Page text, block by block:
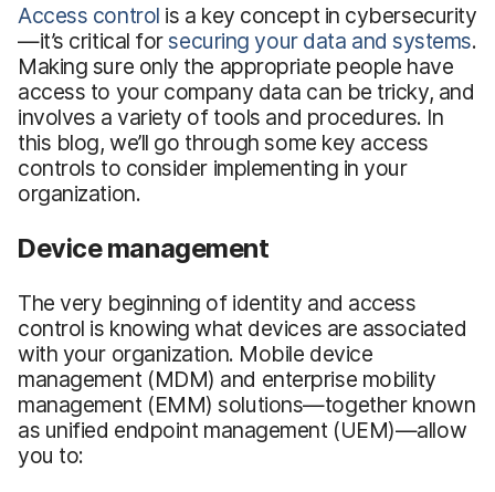
Access control is a key concept in cybersecurity
—it’s critical forsecuring your data and systems.
Making sure only the appropriate people have
access to your company data can be tricky, and
involves a variety of tools and procedures. In
this blog, we’ll go through some key access
controls to consider implementing in your
organization.
Device management
The very beginning of identity and access
control is knowing what devices are associated
with your organization. Mobile device
management (MDM) and enterprise mobility
management (EMM) solutions—together known
as unified endpoint management (UEM)—allow
you to: